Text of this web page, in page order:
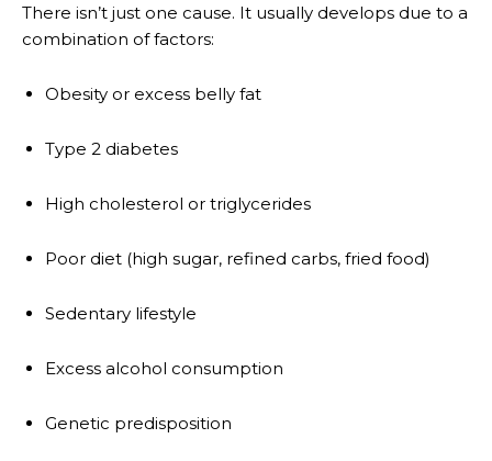
There isn’t just one cause. It usually develops due to a
combination of factors:
Obesity or excess belly fat
Type 2 diabetes
High cholesterol or triglycerides
Poor diet (high sugar, refined carbs, fried food)
Sedentary lifestyle
Excess alcohol consumption
Genetic predisposition